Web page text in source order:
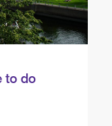
to do